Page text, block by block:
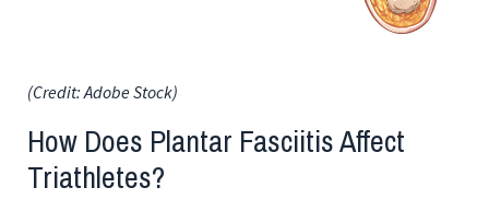
(Credit: Adobe Stock)
How Does Plantar Fasciitis Affect
Triathletes?